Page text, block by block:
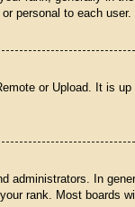
personal to each user.
or Upload. It is
administrators. In
rank. Most boards